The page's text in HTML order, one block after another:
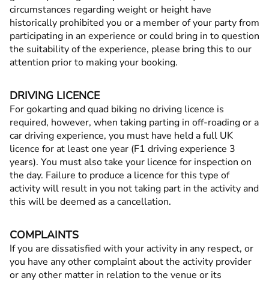
circumstances regarding weight or height have
historically prohibited you or a member of your party from
participating in an experience or could bring in to question
the suitability of the experience, please bring this to our
attention prior to making your booking.
DRIVING LICENCE
For gokarting and quad biking no driving licence is
required, however, when taking parting in off-roading or a
car driving experience, you must have held a full UK
licence for at least one year (F1 driving experience 3
years). You must also take your licence for inspection on
the day. Failure to produce a licence for this type of
activity will result in you not taking part in the activity and
this will be deemed as a cancellation.
COMPLAINTS
If you are dissatisfied with your activity in any respect, or
you have any other complaint about the activity provider
or any other matter in relation to the venue or its